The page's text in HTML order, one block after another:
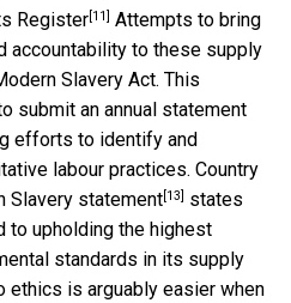
Register[11] Attempts to bring
accountability to these supply
Slavery Act. This
submit an annual statement
efforts to identify and
labour practices. Country
Slavery statement[13] states
to upholding the highest
standards in its supply
ethics is arguably easier when